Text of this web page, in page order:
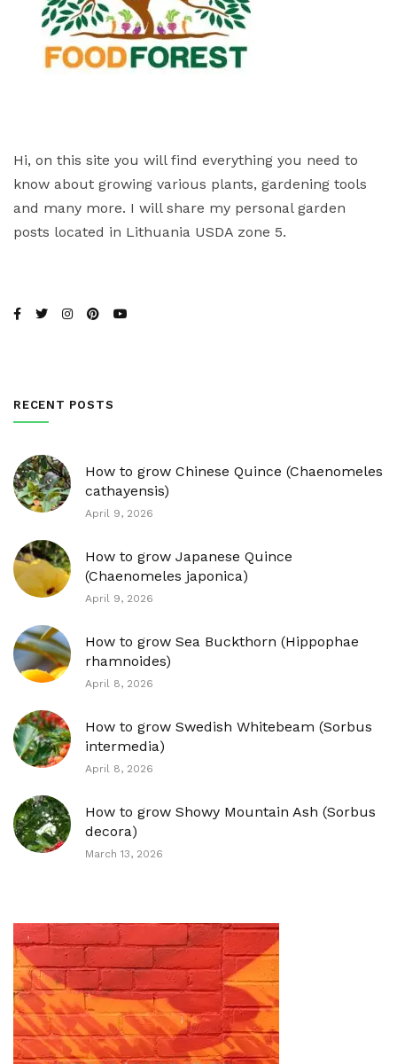
Hi, on this site you will find everything you need to
know about growing various plants, gardening tools
and many more. I will share my personal garden
posts located in Lithuania USDA zone 5.
RECENT POSTS
How to grow Chinese Quince (Chaenomeles
cathayensis)
April 9, 2026
How to grow Japanese Quince
(Chaenomeles japonica)
April 9, 2026
How to grow Sea Buckthorn (Hippophae
rhamnoides)
April 8, 2026
How to grow Swedish Whitebeam (Sorbus
intermedia)
April 8, 2026
How to grow Showy Mountain Ash (Sorbus
decora)
March 13, 2026